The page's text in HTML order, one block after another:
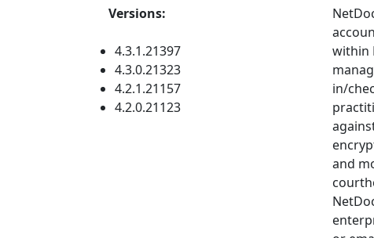
Versions:
4.3.1.21397
4.3.0.21323
4.2.1.21157
4.2.0.21123
within
in/
and